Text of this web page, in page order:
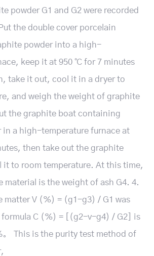
powder G1 and G2 were recorded
the double cover porcelain
powder into a high-
keep it at 950 ℃ for 7 minutes
take it out, cool it in a dryer to
and weigh the weight of graphite
the graphite boat containing
in a high-temperature furnace at
then take out the graphite
it to room temperature. At this time,
material is the weight of ash G4. 4.
matter V (%) = (g1-g3) / G1 was
formula C (%) = [(g2-v-g4) / G2] is
。 This is the purity test method of